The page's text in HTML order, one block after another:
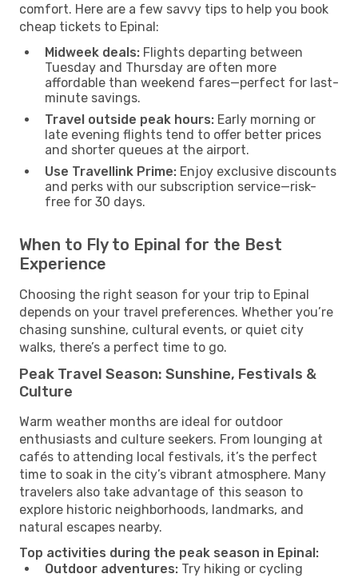
comfort. Here are a few savvy tips to help you book
cheap tickets to Epinal:
Midweek deals: Flights departing between
Tuesday and Thursday are often more
affordable than weekend fares—perfect for last-
minute savings.
Travel outside peak hours: Early morning or
late evening flights tend to offer better prices
and shorter queues at the airport.
Use Travellink Prime: Enjoy exclusive discounts
and perks with our subscription service—risk-
free for 30 days.
When to Fly to Epinal for the Best
Experience
Choosing the right season for your trip to Epinal
depends on your travel preferences. Whether you’re
chasing sunshine, cultural events, or quiet city
walks, there’s a perfect time to go.
Peak Travel Season: Sunshine, Festivals &
Culture
Warm weather months are ideal for outdoor
enthusiasts and culture seekers. From lounging at
cafés to attending local festivals, it’s the perfect
time to soak in the city’s vibrant atmosphere. Many
travelers also take advantage of this season to
explore historic neighborhoods, landmarks, and
natural escapes nearby.
Top activities during the peak season in Epinal:
Outdoor adventures: Try hiking or cycling